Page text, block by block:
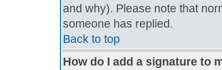
and why). Please note that
someone has replied.
Back to top
How do I add a signature to